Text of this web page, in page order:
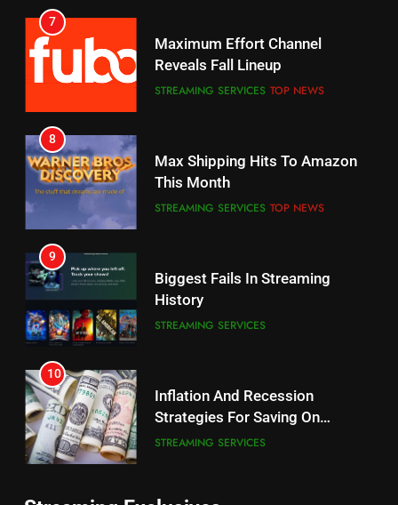
7
Maximum Effort Channel
Reveals Fall Lineup
STREAMING SERVICES TOP NEWS
8
Max Shipping Hits To Amazon
This Month
STREAMING SERVICES TOP NEWS
9
Biggest Fails In Streaming
History
STREAMING SERVICES
10
Inflation And Recession
Strategies For Saving On
Streaming
STREAMING SERVICES
6
Your Fire Stick With An ONN Box
EDITORIAL
7
Will Fail
8
Bidding War
EDITORIAL
1
Roku Bought By FOX
TOP NEWS
Be Careful Buying Streaming